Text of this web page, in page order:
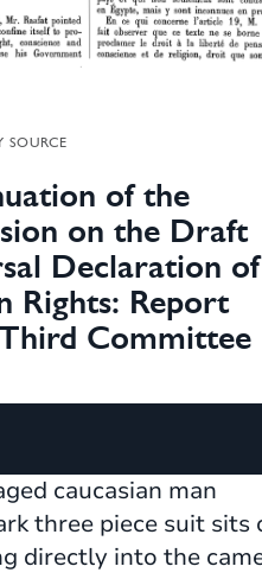
SOURCE
of the
on the Draft
Declaration of
Rights: Report
Committee